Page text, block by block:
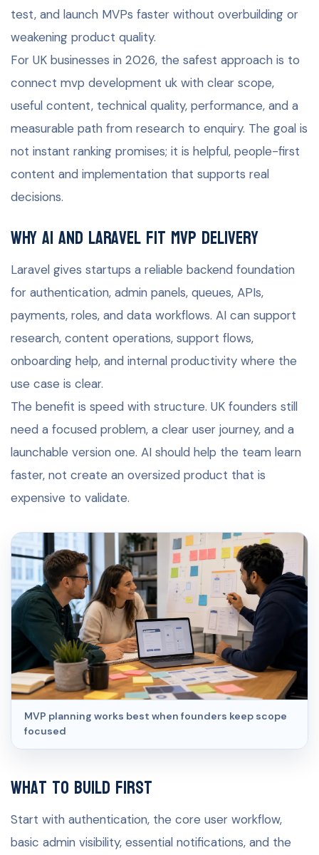
test, and launch MVPs faster without overbuilding or
weakening product quality.
For UK businesses in 2026, the safest approach is to
connect mvp development uk with clear scope,
useful content, technical quality, performance, and a
measurable path from research to enquiry. The goal is
not instant ranking promises; it is helpful, people-first
content and implementation that supports real
decisions.
Why AI and Laravel fit MVP delivery
Laravel gives startups a reliable backend foundation
for authentication, admin panels, queues, APIs,
payments, roles, and data workflows. AI can support
research, content operations, support flows,
onboarding help, and internal productivity where the
use case is clear.
The benefit is speed with structure. UK founders still
need a focused problem, a clear user journey, and a
launchable version one. AI should help the team learn
faster, not create an oversized product that is
expensive to validate.
MVP planning works best when founders keep scope
focused
What to build first
Start with authentication, the core user workflow,
basic admin visibility, essential notifications, and the